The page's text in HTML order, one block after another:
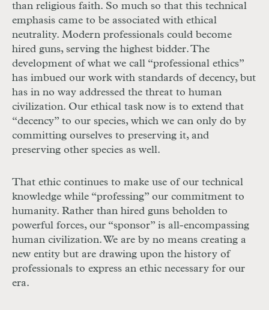
than religious faith. So much so that this technical
emphasis came to be associated with ethical
neutrality. Modern professionals could become
hired guns, serving the highest bidder. The
development of what we call “professional ethics”
has imbued our work with standards of decency, but
has in no way addressed the threat to human
civilization. Our ethical task now is to extend that
“decency” to our species, which we can only do by
committing ourselves to preserving it, and
preserving other species as well.
That ethic continues to make use of our technical
knowledge while “professing” our commitment to
humanity. Rather than hired guns beholden to
powerful forces, our “sponsor” is all-encompassing
human civilization. We are by no means creating a
new entity but are drawing upon the history of
professionals to express an ethic necessary for our
era.